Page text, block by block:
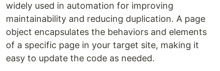
widely used in automation for improving
maintainability and reducing duplication. A page
object encapsulates the behaviors and elements
of a specific page in your target site, making it
easy to update the code as needed.